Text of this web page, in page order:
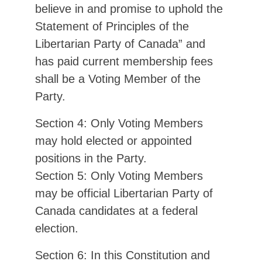
believe in and promise to uphold the
Statement of Principles of the
Libertarian Party of Canada” and
has paid current membership fees
shall be a Voting Member of the
Party.
Section 4: Only Voting Members
may hold elected or appointed
positions in the Party.
Section 5: Only Voting Members
may be official Libertarian Party of
Canada candidates at a federal
election.
Section 6: In this Constitution and